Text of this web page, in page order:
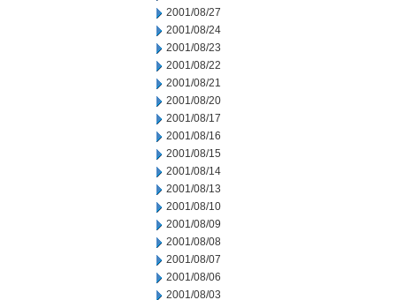
2001/08/27
2001/08/24
2001/08/23
2001/08/22
2001/08/21
2001/08/20
2001/08/17
2001/08/16
2001/08/15
2001/08/14
2001/08/13
2001/08/10
2001/08/09
2001/08/08
2001/08/07
2001/08/06
2001/08/03